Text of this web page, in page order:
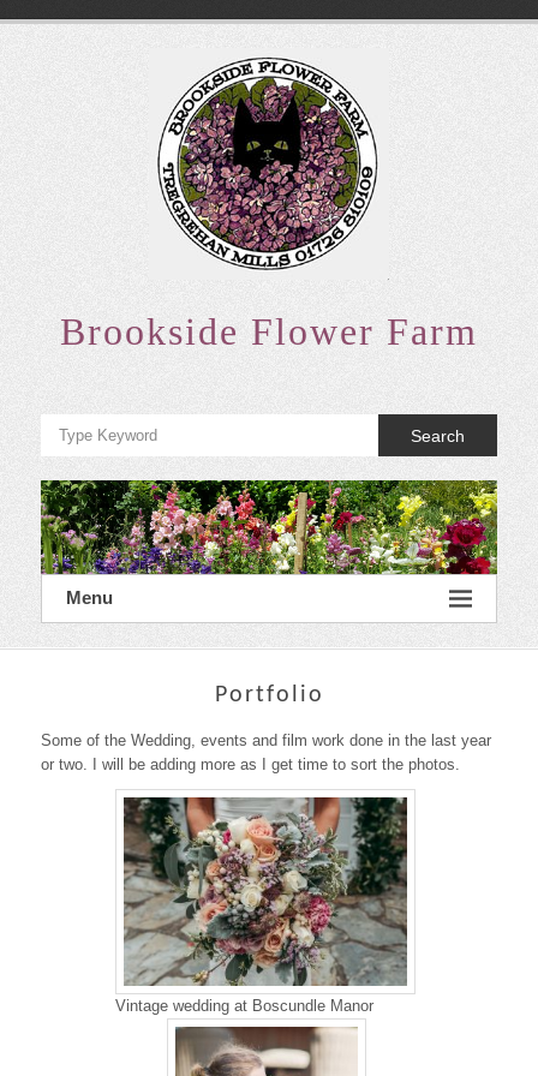
Brookside Flower Farm
Search
Menu
Portfolio
Some of the Wedding, events and film work done in the last year
or two. I will be adding more as I get time to sort the photos.
Vintage wedding at Boscundle Manor